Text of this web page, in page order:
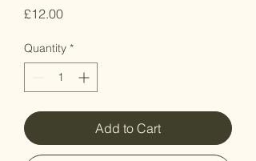
£12.00Price
Quantity *
Add to Cart